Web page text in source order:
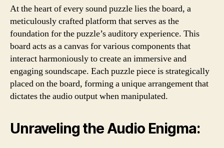
At the heart of every sound puzzle lies the board, a
meticulously crafted platform that serves as the
foundation for the puzzle’s auditory experience. This
board acts as a canvas for various components that
interact harmoniously to create an immersive and
engaging soundscape. Each puzzle piece is strategically
placed on the board, forming a unique arrangement that
dictates the audio output when manipulated.
Unraveling the Audio Enigma: